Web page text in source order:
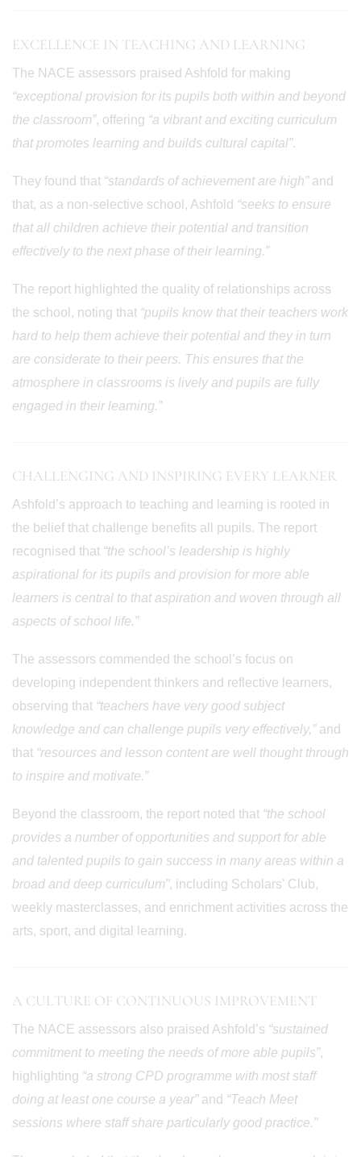
EXCELLENCE IN TEACHING AND LEARNING
The NACE assessors praised Ashfold for making
“exceptional provision for its pupils both within and beyond
the classroom”, offering “a vibrant and exciting curriculum
that promotes learning and builds cultural capital”.
They found that “standards of achievement are high”and
that, as a non-selective school, Ashfold “seeks to ensure
that all children achieve their potential and transition
effectively to the next phase of their learning.”
The report highlighted the quality of relationships across
the school, noting that “pupils know that their teachers work
hard to help them achieve their potential and they in turn
are considerate to their peers. This ensures that the
atmosphere in classrooms is lively and pupils are fully
engaged in their learning.”
CHALLENGING AND INSPIRING EVERY LEARNER
Ashfold’s approach to teaching and learning is rooted in
the belief that challenge benefits all pupils. The report
recognised that “the school’s leadership is highly
aspirational for its pupils and provision for more able
learners is central to that aspiration and woven through all
aspects of school life.”
The assessors commended the school’s focus on
developing independent thinkers and reflective learners,
observing that “teachers have very good subject
knowledge and can challenge pupils very effectively,”and
that “resources and lesson content are well thought through
to inspire and motivate.”
Beyond the classroom, the report noted that “the school
provides a number of opportunities and support for able
and talented pupils to gain success in many areas within a
broad and deep curriculum”, including Scholars’ Club,
weekly masterclasses, and enrichment activities across the
arts, sport, and digital learning.
A CULTURE OF CONTINUOUS IMPROVEMENT
The NACE assessors also praised Ashfold’s “sustained
commitment to meeting the needs of more able pupils”,
highlighting “a strong CPD programme with most staff
doing at least one course a year”and “Teach Meet
sessions where staff share particularly good practice.”